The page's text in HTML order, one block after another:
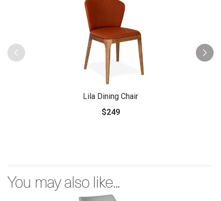
Lila Dining Chair
$249
You may also like...